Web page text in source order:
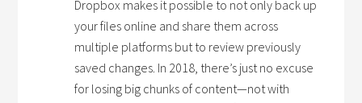
Dropbox makes it possible to not only back up
your files online and share them across
multiple platforms but to review previously
saved changes. In 2018, there’s just no excuse
for losing big chunks of content—not with